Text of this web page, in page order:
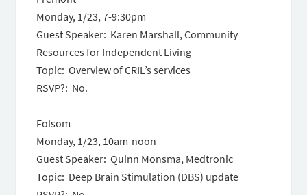
Monday, 1/23, 7-9:30pm
Guest Speaker: Karen Marshall, Community
Resources for Independent Living
Topic: Overview of CRIL’s services
RSVP?: No.
Folsom
Monday, 1/23, 10am-noon
Guest Speaker: Quinn Monsma, Medtronic
Topic: Deep Brain Stimulation (DBS) update